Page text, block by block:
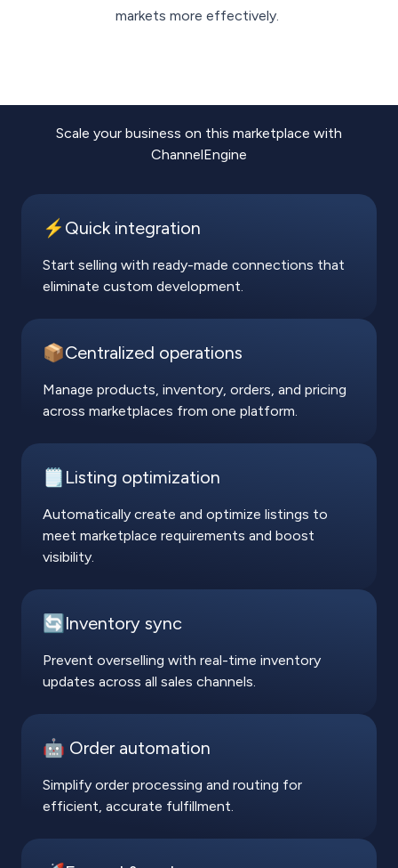
markets more effectively.
Scale your business on this marketplace with
ChannelEngine
⚡️Quick integration
Start selling with ready-made connections that
eliminate custom development.
📦Centralized operations
Manage products, inventory, orders, and pricing
across marketplaces from one platform.
🗒️Listing optimization
Automatically create and optimize listings to
meet marketplace requirements and boost
visibility.
🔄Inventory sync
Prevent overselling with real-time inventory
updates across all sales channels.
🤖 Order automation
Simplify order processing and routing for
efficient, accurate fulfillment.